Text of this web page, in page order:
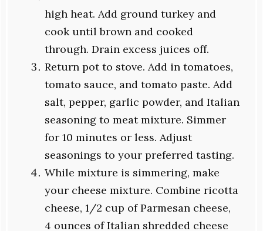
high heat. Add ground turkey and
cook until brown and cooked
through. Drain excess juices off.
Return pot to stove. Add in tomatoes,
tomato sauce, and tomato paste. Add
salt, pepper, garlic powder, and Italian
seasoning to meat mixture. Simmer
for 10 minutes or less. Adjust
seasonings to your preferred tasting.
While mixture is simmering, make
your cheese mixture. Combine ricotta
cheese, 1/2 cup of Parmesan cheese,
4 ounces of Italian shredded cheese